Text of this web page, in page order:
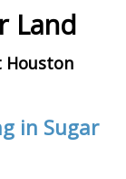
Land
Houston
in Sugar